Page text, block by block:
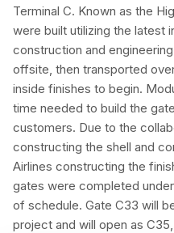
Terminal C. Known as the
were built utilizing the latest
construction and
offsite, then transported
inside finishes to begin.
time needed to build the
customers. Due to the
constructing the shell and
Airlines constructing the
gates were completed
of schedule. Gate C33 will
project and will open as